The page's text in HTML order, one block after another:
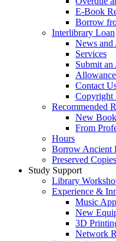
E-Book
Borrow
Interlibrary Loan
News and
Services
Submit
Contact
Copyright
Recommended
New
From
Hours
Borrow Ancient
Preserved
Study Support
Library
Experience &
Music
New
3D
Network